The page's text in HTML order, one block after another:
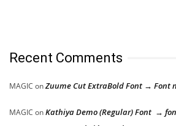
Recent Comments
MAGIC onZuume Cut ExtraBold Font → Font
MAGIC onKathiya Demo (Regular) Font →